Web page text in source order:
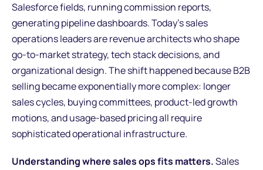
Salesforce fields, running commission reports,
generating pipeline dashboards. Today's sales
operations leaders are revenue architects who shape
go-to-market strategy, tech stack decisions, and
organizational design. The shift happened because B2B
selling became exponentially more complex: longer
sales cycles, buying committees, product-led growth
motions, and usage-based pricing all require
sophisticated operational infrastructure.
Understanding where sales ops fits matters.Sales